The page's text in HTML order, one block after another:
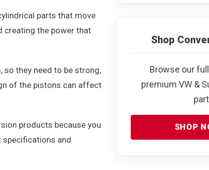
parts that move
creating the power that
so they need to be strong,
of the pistons can affect
products because you
specifications and
Shop
Browse our
premium VW &
SHOP